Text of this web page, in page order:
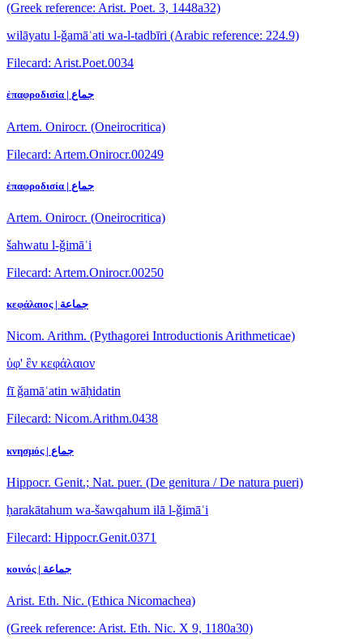
(Greek reference: Arist. Poet. 3, 1448a32)
wilāyatu l-ǧamāʿati wa-l-tadbīri (Arabic reference: 224.9)
Filecard: Arist.Poet.0034
ἐπαφροδισία | جماع
Artem. Onirocr. (Oneirocritica)
Filecard: Artem.Onirocr.00249
ἐπαφροδισία | جماع
Artem. Onirocr. (Oneirocritica)
šahwatu l-ǧimāʿi
Filecard: Artem.Onirocr.00250
κεφάλαιος | جماعة
Nicom. Arithm. (Pythagorei Introductionis Arithmeticae)
ὑφ' ἓν κεφάλαιον
fī ǧamāʿatin wāḥidatin
Filecard: Nicom.Arithm.0438
κνησμός | جماع
Hippocr. Genit.; Nat. puer. (De genitura / De natura pueri)
ḥarakātahum wa-šawqahum ilā l-ǧimāʿi
Filecard: Hippocr.Genit.0371
κοινός | جماعة
Arist. Eth. Nic. (Ethica Nicomachea)
(Greek reference: Arist. Eth. Nic. X 9, 1180a30)